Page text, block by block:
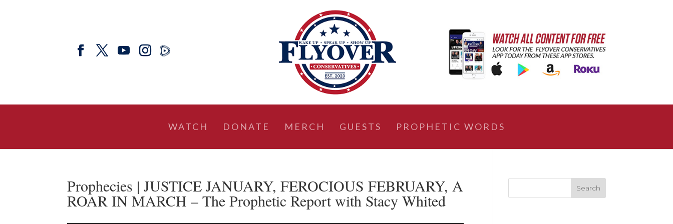
WATCH DONATE MERCH GUESTS PROPHETIC WORDS
Prophecies | JUSTICE JANUARY, FEROCIOUS FEBRUARY, A
ROAR IN MARCH – The Prophetic Report with Stacy Whited